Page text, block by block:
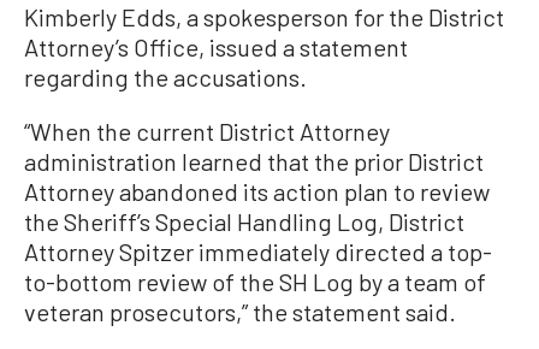
Kimberly Edds, a spokesperson for the District
Attorney’s Office, issued a statement
regarding the accusations.
“When the current District Attorney
administration learned that the prior District
Attorney abandoned its action plan to review
the Sheriff’s Special Handling Log, District
Attorney Spitzer immediately directed a top-
to-bottom review of the SH Log by a team of
veteran prosecutors,” the statement said.